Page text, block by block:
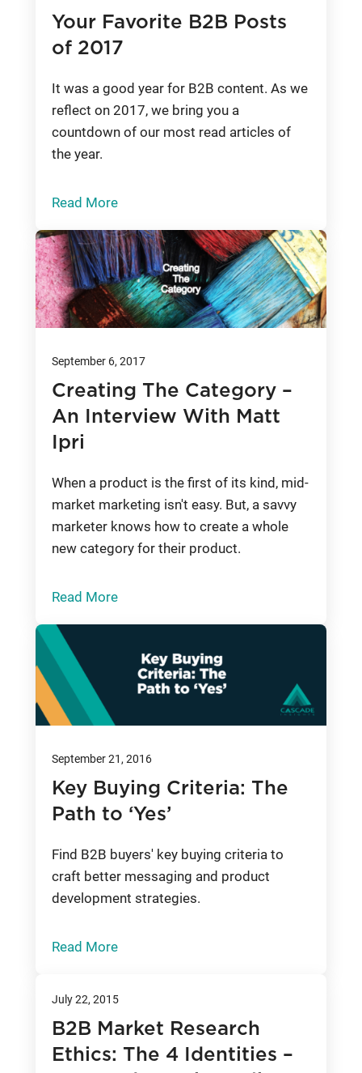
Your Favorite B2B Posts
of 2017
It was a good year for B2B content. As we
reflect on 2017, we bring you a
countdown of our most read articles of
the year.
Read More
September 6, 2017
Creating The Category –
An Interview With Matt
Ipri
When a product is the first of its kind, mid-
market marketing isn't easy. But, a savvy
marketer knows how to create a whole
new category for their product.
Read More
September 21, 2016
Key Buying Criteria: The
Path to ‘Yes’
Find B2B buyers' key buying criteria to
craft better messaging and product
development strategies.
Read More
July 22, 2015
B2B Market Research
Ethics: The 4 Identities –